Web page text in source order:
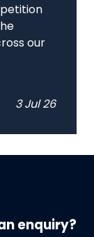
our
3 Jul 26
enquiry?